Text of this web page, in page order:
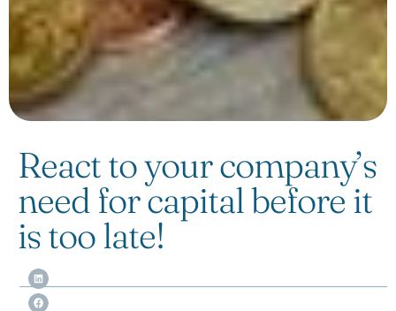
React to your company’s
need for capital before it
is too late!